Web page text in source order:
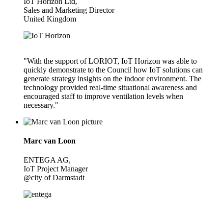
Sales and Marketing Director
United Kingdom
"With the support of LORIOT, IoT Horizon was able to
quickly demonstrate to the Council how IoT solutions can
generate strategy insights on the indoor environment. The
technology provided real-time situational awareness and
encouraged staff to improve ventilation levels when
necessary."
Marc van Loon
ENTEGA AG,
IoT Project Manager
@city of Darmstadt